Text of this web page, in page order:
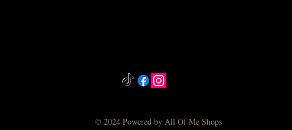
© 2024 Powered by All Of Me Shops